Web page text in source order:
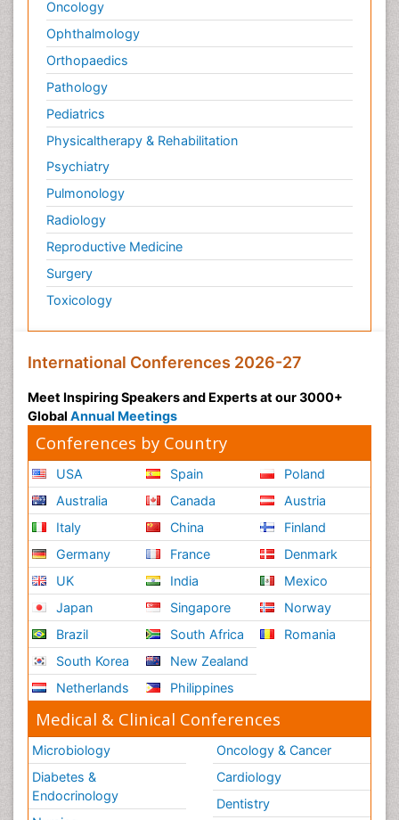
Oncology
Ophthalmology
Orthopaedics
Pathology
Pediatrics
Physicaltherapy & Rehabilitation
Psychiatry
Pulmonology
Radiology
Reproductive Medicine
Surgery
Toxicology
International Conferences 2026-27
Meet Inspiring Speakers and Experts at our 3000+
Global Annual Meetings
Conferences by Country
USA
Australia
Italy
Germany
UK
Japan
Brazil
South Korea
Netherlands
Spain
Canada
China
France
India
Singapore
South Africa
New Zealand
Philippines
Poland
Austria
Finland
Denmark
Mexico
Norway
Romania
Medical & Clinical Conferences
Microbiology
Diabetes &
Endocrinology
Oncology & Cancer
Cardiology
Dentistry